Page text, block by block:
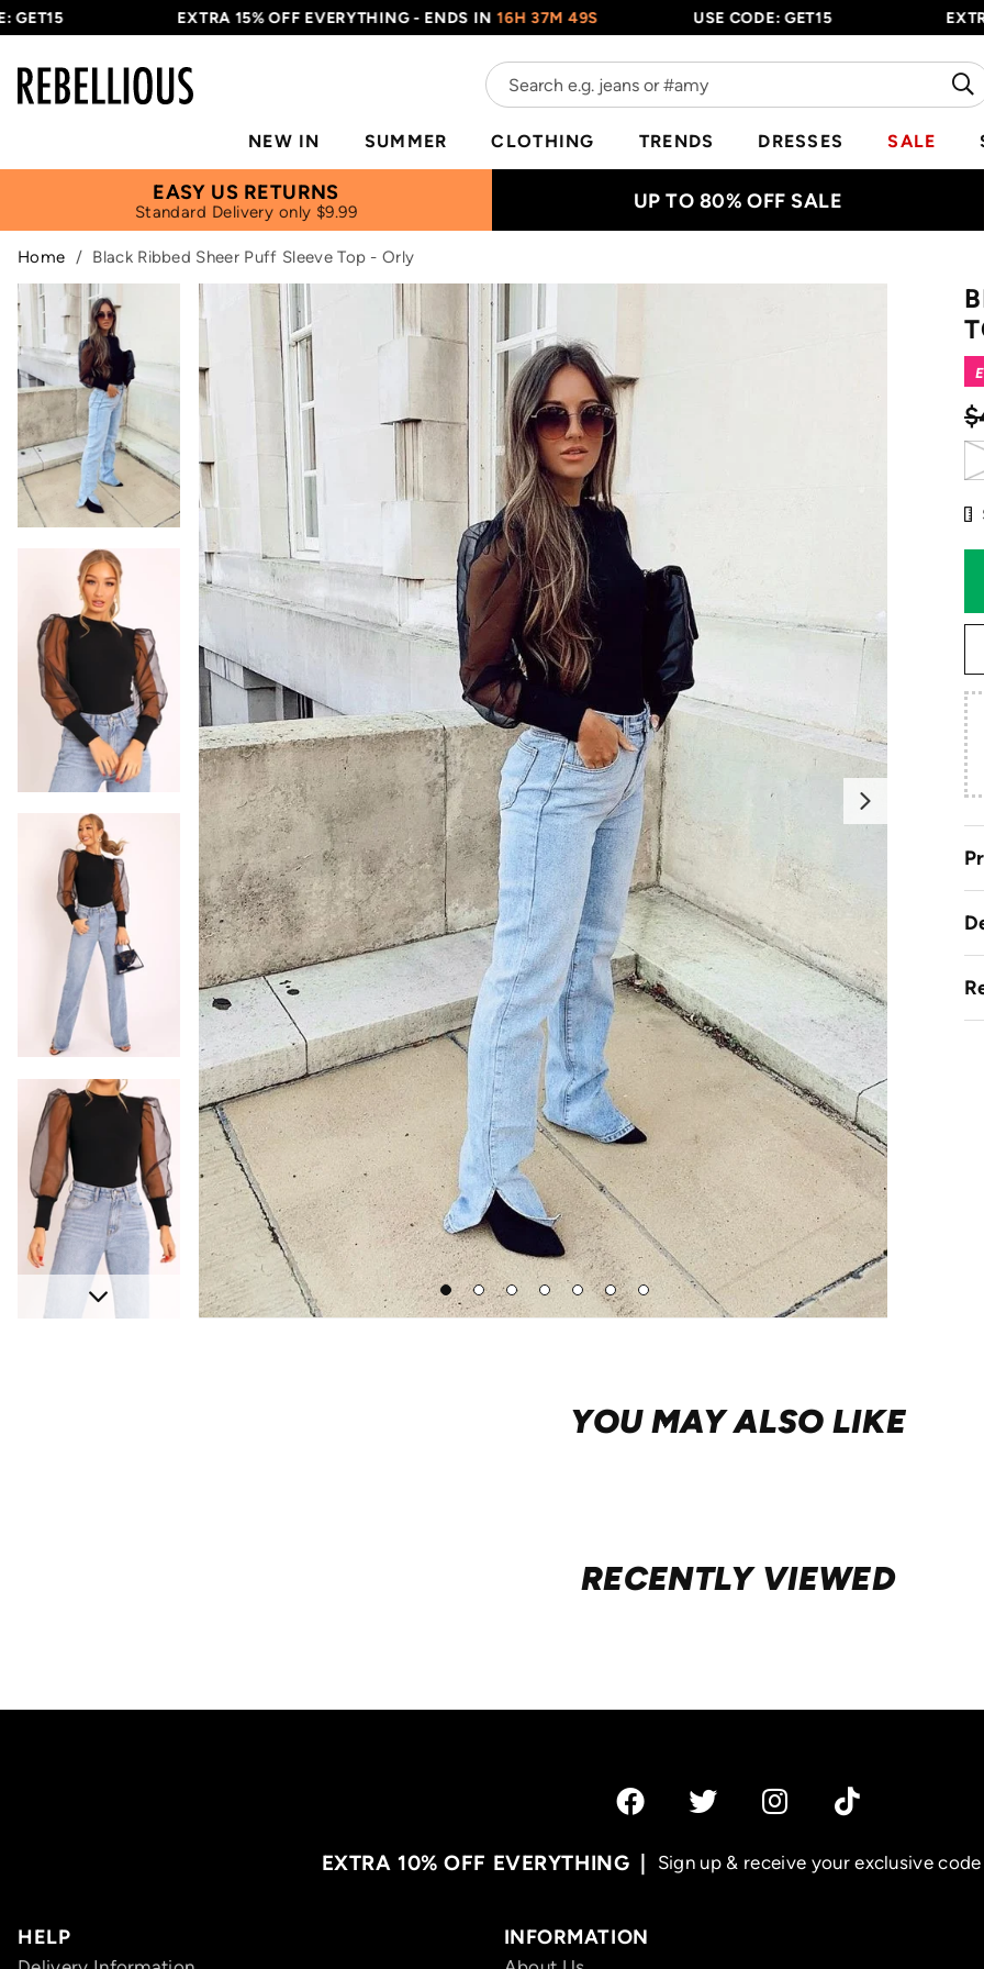
EXTRA 15% OFF EVERYTHING - ENDS IN 16H 37M 48S USE CODE: GET15 EXTRA
NEW IN SUMMER CLOTHING TRENDS DRESSES SALE
EASY US RETURNS
Standard Delivery only $9.99 UP TO 80% OFF SALE
Home / Black Ribbed Sheer Puff Sleeve Top - Orly
Next
Next
Go
to
Go
to
Go
to
Go
Go
to
Go
to
Go
to
YOU MAY ALSO LIKE
RECENTLY VIEWED
EXTRA 10% OFF EVERYTHING Sign up & receive your exclusive
HELP INFORMATION